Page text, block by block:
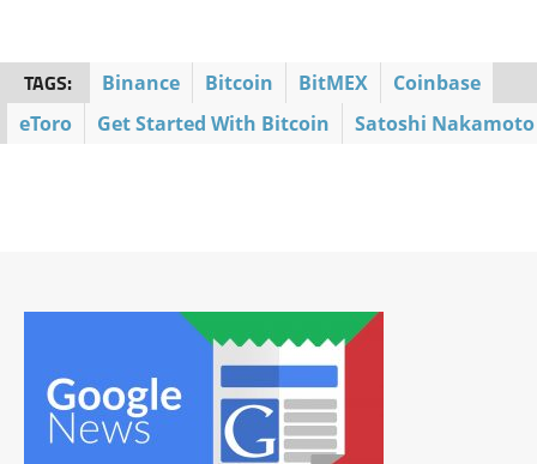
TAGS: Binance Bitcoin BitMEX
Coinbase
eToro
Get Started With Bitcoin Satoshi Nakamoto